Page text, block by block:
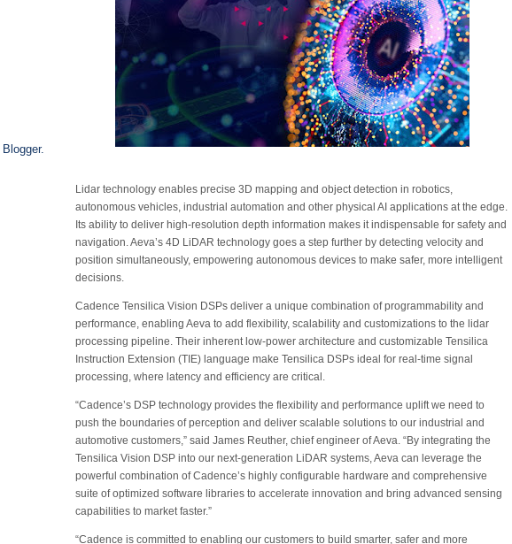
Blogger.
Lidar technology enables precise 3D mapping and object detection in robotics,
autonomous vehicles, industrial automation and other physical AI applications at the edge.
Its ability to deliver high-resolution depth information makes it indispensable for safety and
navigation. Aeva’s 4D LiDAR technology goes a step further by detecting velocity and
position simultaneously, empowering autonomous devices to make safer, more intelligent
decisions.
Cadence Tensilica Vision DSPs deliver a unique combination of programmability and
performance, enabling Aeva to add flexibility, scalability and customizations to the lidar
processing pipeline. Their inherent low-power architecture and customizable Tensilica
Instruction Extension (TIE) language make Tensilica DSPs ideal for real-time signal
processing, where latency and efficiency are critical.
“Cadence’s DSP technology provides the flexibility and performance uplift we need to
push the boundaries of perception and deliver scalable solutions to our industrial and
automotive customers,” said James Reuther, chief engineer of Aeva. “By integrating the
Tensilica Vision DSP into our next-generation LiDAR systems, Aeva can leverage the
powerful combination of Cadence’s highly configurable hardware and comprehensive
suite of optimized software libraries to accelerate innovation and bring advanced sensing
capabilities to market faster.”
“Cadence is committed to enabling our customers to build smarter, safer and more